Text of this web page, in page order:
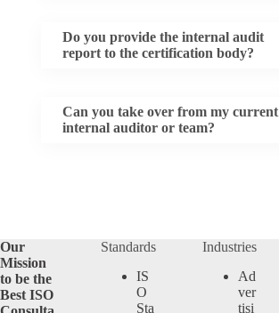
Do you provide the internal audit
report to the certification body?
Can you take over from my current
internal auditor or team?
Our
Mission
to be the
Best ISO
Standards
IS
O
Sta
Industries
Ad
ver
tisi